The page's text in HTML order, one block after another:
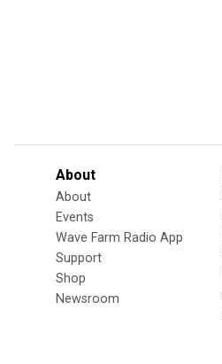
About
About
Events
Wave Farm Radio App
Support
Shop
Newsroom